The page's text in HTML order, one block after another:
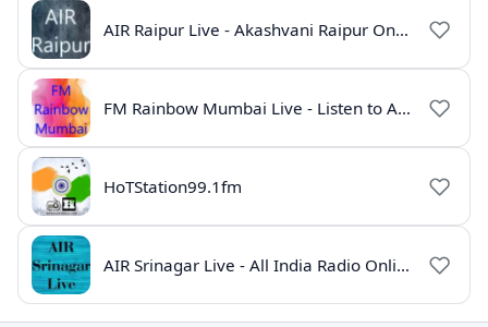
AIR Raipur Live - Akashvani Raipur Online Radio
FM Rainbow Mumbai Live - Listen to AIR Radio Online
HoTStation99.1fm
AIR Srinagar Live - All India Radio Online